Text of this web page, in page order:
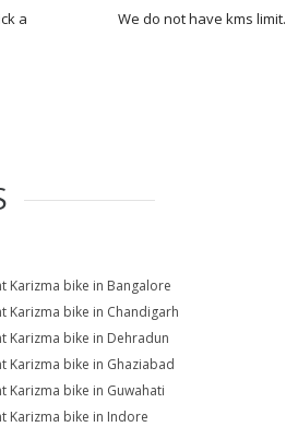
a
We do not have kms limit.
Karizma bike in Bangalore
Karizma bike in Chandigarh
Karizma bike in Dehradun
Karizma bike in Ghaziabad
Karizma bike in Guwahati
Karizma bike in Indore